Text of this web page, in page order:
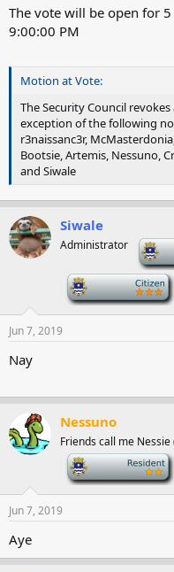
The vote will be open for
9:00:00 PM
Motion at Vote:
The Security Council
exception of the following
r3naissanc3r,
Bootsie, Artemis, Nessuno,
and Siwale
Siwale
Administrator
Jun 7, 2019
Nay
Nessuno
Friends call me Nessie
Jun 7, 2019
Aye